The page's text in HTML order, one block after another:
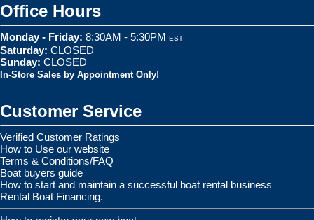
Office Hours
Monday - Friday: 8:30AM - 5:30PM EST
Saturday: CLOSED
Sunday: CLOSED
In-Store Sales by Appointment Only!
Customer Service
Verified Customer Ratings
How to Use our website
Terms & Conditions/FAQ
Boat buyers guide
How to start and maintain a successful boat rental business
Rental Boat Financing.